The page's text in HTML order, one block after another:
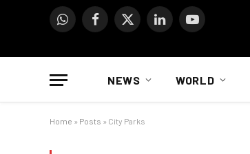
WhatsAppFacebook
X
LinkedInYouTube
NEWS WORLD
Home » Posts » City Parks